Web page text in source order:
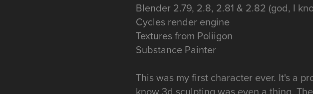
Blender 2.79, 2.8, 2.81 & 2.82 (god, I
Cycles render engine
Textures from Poliigon
Substance Painter
This was my first character ever. It's a